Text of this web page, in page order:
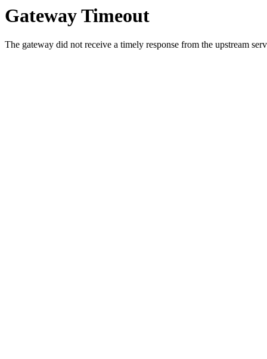
Gateway Timeout
The gateway did not receive a timely response from the upstream